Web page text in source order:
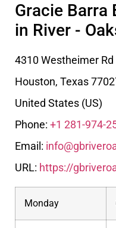
Gracie
in River -
4310 Westheimer
Houston, Texas
United States (US)
Phone: +1 281-974-
Email:
URL: https://
Monday